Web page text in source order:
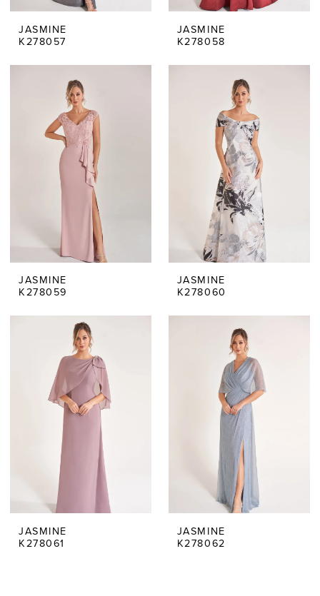
JASMINE
K278057
JASMINE
K278058
JASMINE
K278059
JASMINE
K278060
JASMINE
K278061
JASMINE
K278062